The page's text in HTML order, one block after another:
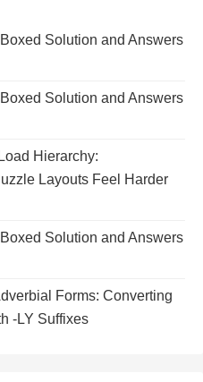
Solution and Answers
Solution and Answers
Hierarchy:
Layouts Feel Harder
Solution and Answers
Forms: Converting
-LY Suffixes